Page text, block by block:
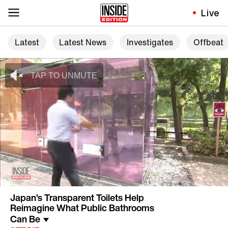
Live
Latest Latest News Investigates Offbeat
Japan’s Transparent Toilets Help
Reimagine What Public Bathrooms
Can Be